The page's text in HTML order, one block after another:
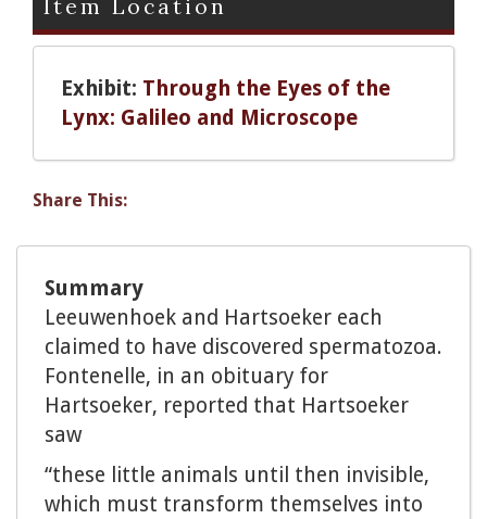
Item Location
Exhibit: Through the Eyes of the
Lynx: Galileo and Microscope
Share This:
Summary
Leeuwenhoek and Hartsoeker each
claimed to have discovered spermatozoa.
Fontenelle, in an obituary for
Hartsoeker, reported that Hartsoeker
saw
“these little animals until then invisible,
which must transform themselves into